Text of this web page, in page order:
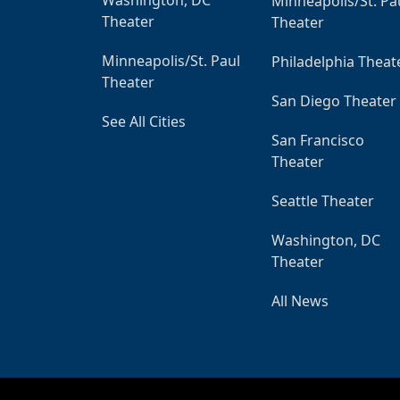
Theater
Minneapolis/St. Paul
Theater
See All Cities
Theater
Philadelphia
San Diego Theater
San Francisco
Theater
Seattle Theater
Washington, DC
Theater
All News